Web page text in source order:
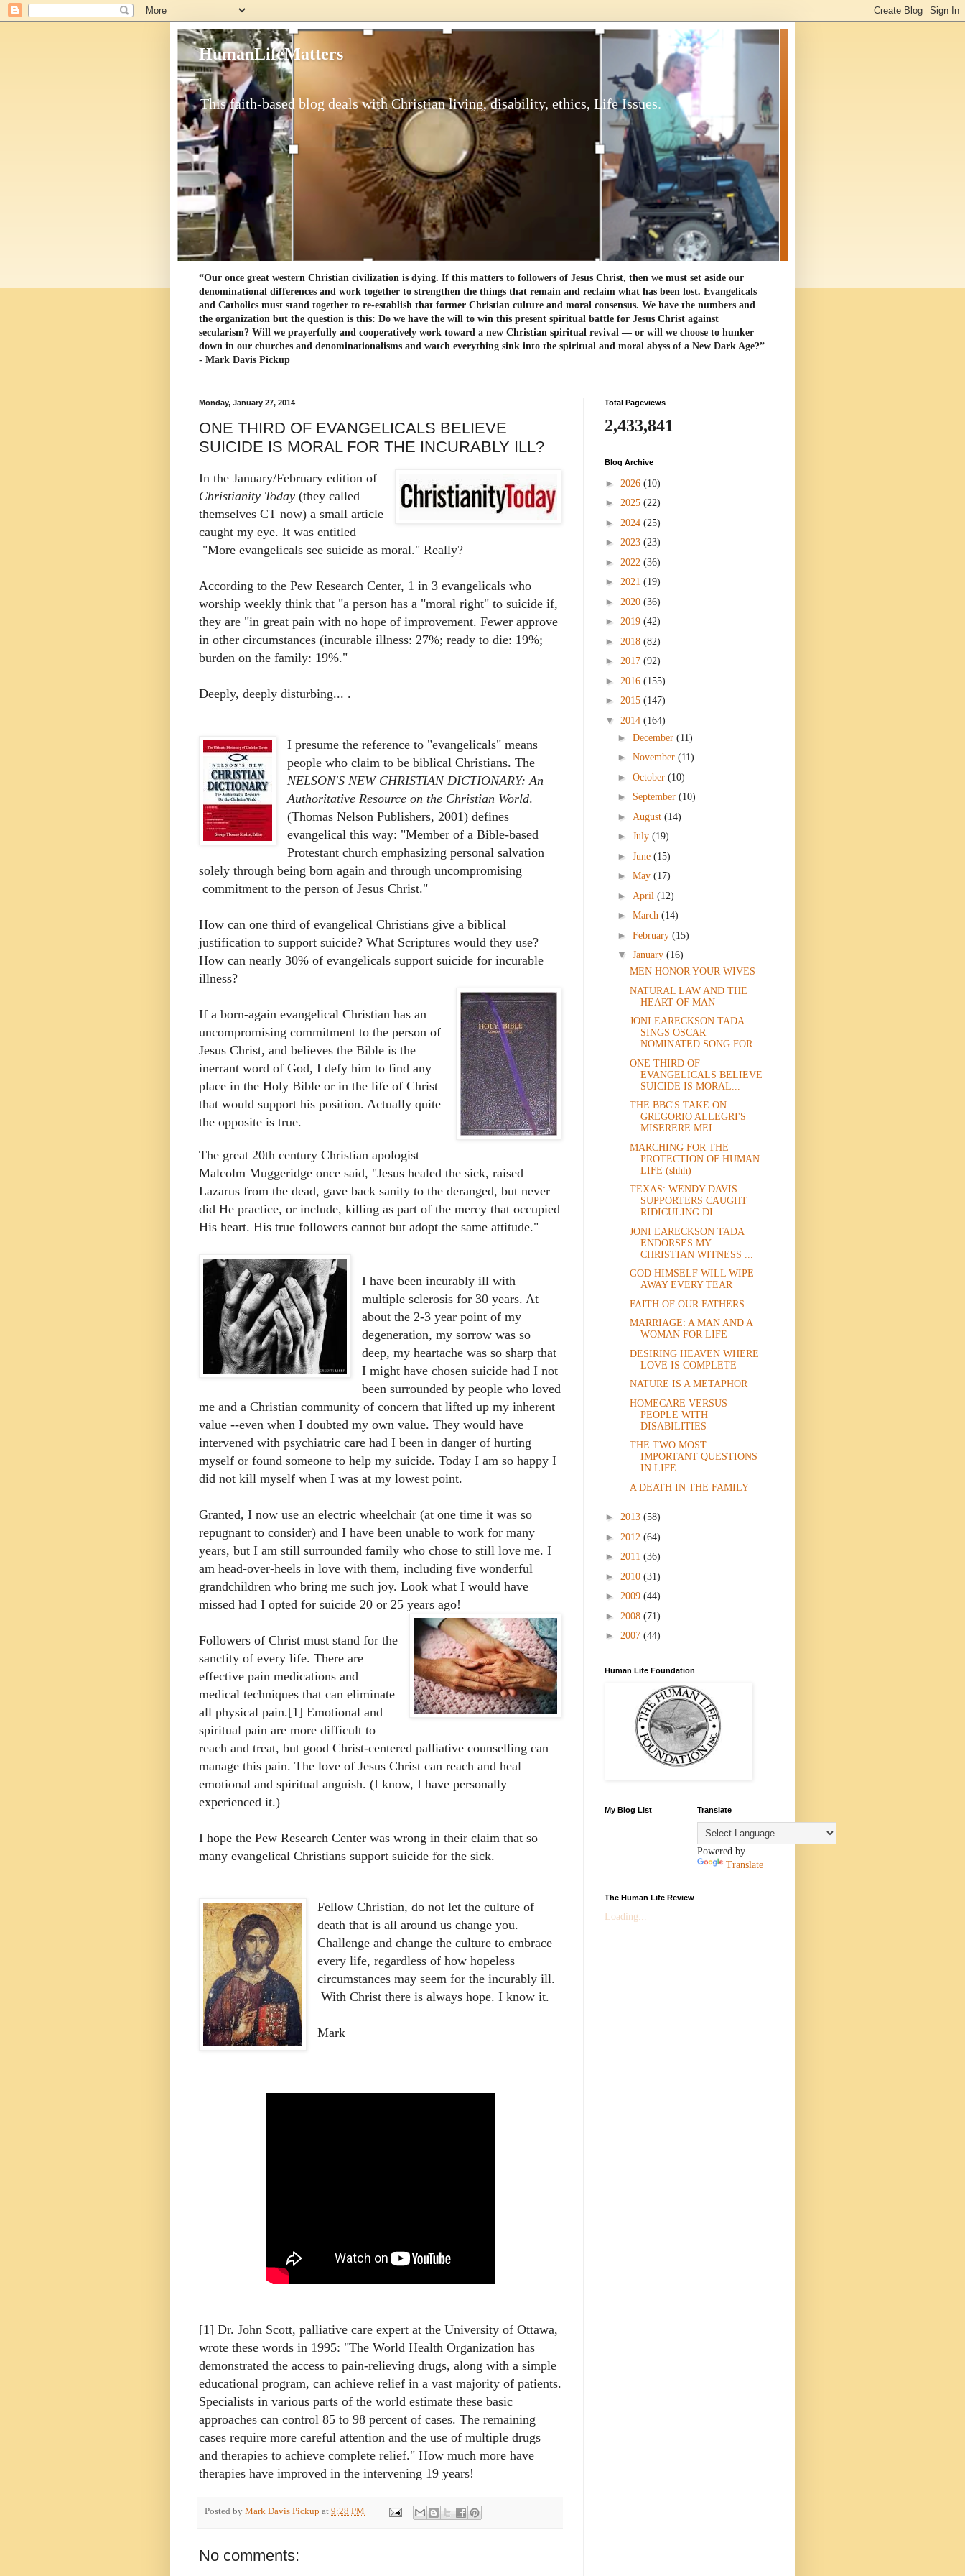
HumanLifeMatters
This faith-based blog deals with Christian living, disability, ethics, Life Issues.
“Our once great western Christian civilization is dying. If this matters to followers of Jesus Christ, then we must set aside our
denominational differences and work together to strengthen the things that remain and reclaim what has been lost. Evangelicals
and Catholics must stand together to re-establish that former Christian culture and moral consensus. We have the numbers and
the organization but the question is this: Do we have the will to win this present spiritual battle for Jesus Christ against
secularism? Will we prayerfully and cooperatively work toward a new Christian spiritual revival ― or will we choose to hunker
down in our churches and denominationalisms and watch everything sink into the spiritual and moral abyss of a New Dark Age?”
- Mark Davis Pickup
Monday, January 27, 2014
ONE THIRD OF EVANGELICALS BELIEVE
SUICIDE IS MORAL FOR THE INCURABLY ILL?
In the January/February edition of
Christianity Today (they called
themselves CT now) a small article
caught my eye. It was entitled
"More evangelicals see suicide as moral." Really?
According to the Pew Research Center, 1 in 3 evangelicals who
worship weekly think that "a person has a "moral right" to suicide if,
they are "in great pain with no hope of improvement. Fewer approve
in other circumstances (incurable illness: 27%; ready to die: 19%;
burden on the family: 19%."
Deeply, deeply disturbing... .
I presume the reference to "evangelicals" means
people who claim to be biblical Christians. The
NELSON'S NEW CHRISTIAN DICTIONARY: An
Authoritative Resource on the Christian World.
(Thomas Nelson Publishers, 2001) defines
evangelical this way: "Member of a Bible-based
Protestant church emphasizing personal salvation
solely through being born again and through uncompromising
commitment to the person of Jesus Christ."
How can one third of evangelical Christians give a biblical
justification to support suicide? What Scriptures would they use?
How can nearly 30% of evangelicals support suicide for incurable
illness?
If a born-again evangelical Christian has an
uncompromising commitment to the person of
Jesus Christ, and believes the Bible is the
inerrant word of God, I defy him to find any
place in the Holy Bible or in the life of Christ
that would support his position. Actually quite
the opposite is true.
The great 20th century Christian apologist
Malcolm Muggeridge once said, "Jesus healed the sick, raised
Lazarus from the dead, gave back sanity to the deranged, but never
did He practice, or include, killing as part of the mercy that occupied
His heart. His true followers cannot but adopt the same attitude."
I have been incurably ill with
multiple sclerosis for 30 years. At
about the 2-3 year point of my
degeneration, my sorrow was so
deep, my heartache was so sharp that
I might have chosen suicide had I not
been surrounded by people who loved
me and a Christian community of concern that lifted up my inherent
value --even when I doubted my own value. They would have
intervened with psychiatric care had I been in danger of hurting
myself or found someone to help my suicide. Today I am so happy I
did not kill myself when I was at my lowest point.
Granted, I now use an electric wheelchair (at one time it was so
repugnant to consider) and I have been unable to work for many
years, but I am still surrounded family who chose to still love me. I
am head-over-heels in love with them, including five wonderful
grandchildren who bring me such joy. Look what I would have
missed had I opted for suicide 20 or 25 years ago!
Followers of Christ must stand for the
sanctity of every life. There are
effective pain medications and
medical techniques that can eliminate
all physical pain.[1] Emotional and
spiritual pain are more difficult to
reach and treat, but good Christ-centered palliative counselling can
manage this pain. The love of Jesus Christ can reach and heal
emotional and spiritual anguish. (I know, I have personally
experienced it.)
I hope the Pew Research Center was wrong in their claim that so
many evangelical Christians support suicide for the sick.
Fellow Christian, do not let the culture of
death that is all around us change you.
Challenge and change the culture to embrace
every life, regardless of how hopeless
circumstances may seem for the incurably ill.
With Christ there is always hope. I know it.
Mark
[1] Dr. John Scott, palliative care expert at the University of Ottawa,
wrote these words in 1995: "The World Health Organization has
demonstrated the access to pain-relieving drugs, along with a simple
educational program, can achieve relief in a vast majority of patients.
Specialists in various parts of the world estimate these basic
approaches can control 85 to 98 percent of cases. The remaining
cases require more careful attention and the use of multiple drugs
and therapies to achieve complete relief." How much more have
therapies have improved in the intervening 19 years!
Posted by Mark Davis Pickup at 9:28 PM
No comments:
Total Pageviews
2,433,841
Blog Archive
► 2026 (10)
► 2025 (22)
► 2024 (25)
► 2023 (23)
► 2022 (36)
► 2021 (19)
► 2020 (36)
► 2019 (42)
► 2018 (82)
► 2017 (92)
► 2016 (155)
► 2015 (147)
▼ 2014 (164)
► December (11)
► November (11)
► October (10)
► September (10)
► August (14)
► July (19)
► June (15)
► May (17)
► April (12)
► March (14)
► February (15)
▼ January (16)
MEN HONOR YOUR WIVES
NATURAL LAW AND THE
HEART OF MAN
JONI EARECKSON TADA
SINGS OSCAR
NOMINATED SONG FOR...
ONE THIRD OF
EVANGELICALS BELIEVE
SUICIDE IS MORAL...
THE BBC'S TAKE ON
GREGORIO ALLEGRI'S
MISERERE MEI ...
MARCHING FOR THE
PROTECTION OF HUMAN
LIFE (shhh)
TEXAS: WENDY DAVIS
SUPPORTERS CAUGHT
RIDICULING DI...
JONI EARECKSON TADA
ENDORSES MY
CHRISTIAN WITNESS ...
GOD HIMSELF WILL WIPE
AWAY EVERY TEAR
FAITH OF OUR FATHERS
MARRIAGE: A MAN AND A
WOMAN FOR LIFE
DESIRING HEAVEN WHERE
LOVE IS COMPLETE
NATURE IS A METAPHOR
HOMECARE VERSUS
PEOPLE WITH
DISABILITIES
THE TWO MOST
IMPORTANT QUESTIONS
IN LIFE
A DEATH IN THE FAMILY
► 2013 (58)
► 2012 (64)
► 2011 (36)
► 2010 (31)
► 2009 (44)
► 2008 (71)
► 2007 (44)
Human Life Foundation
My Blog List Translate
Powered by
Translate
The Human Life Review
Loading...